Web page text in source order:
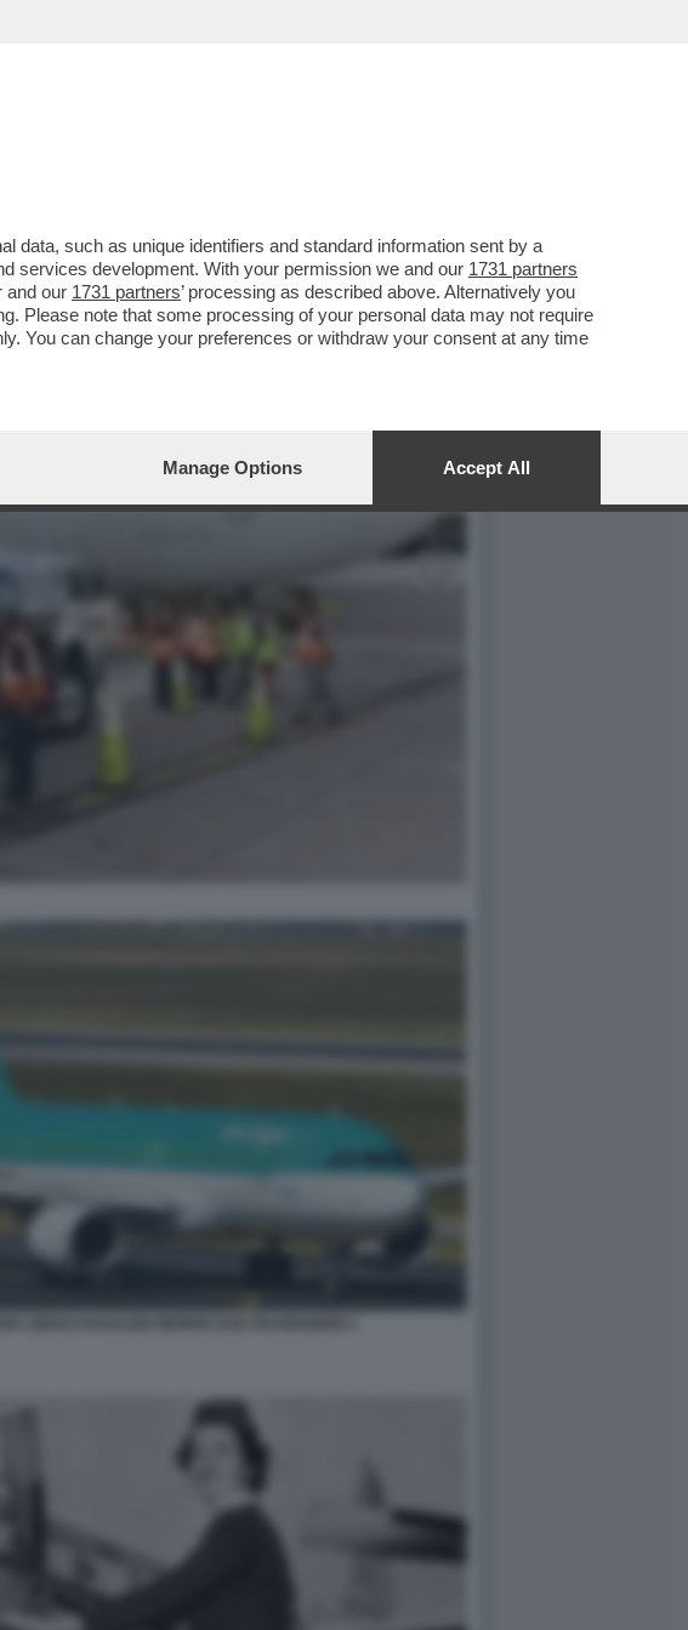
NON VI CONSIGLIAMO DI
data, such as unique identifiers and standard information sent by a
services development. With your permission we and our 1731 partners
and our 1731 partners’ processing as described above. Alternatively you
Please note that some processing of your personal data may not require
You can change your preferences or withdraw your consent at any time
Manage Options Accept All